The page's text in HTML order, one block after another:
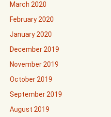
March 2020
February 2020
January 2020
December 2019
November 2019
October 2019
September 2019
August 2019